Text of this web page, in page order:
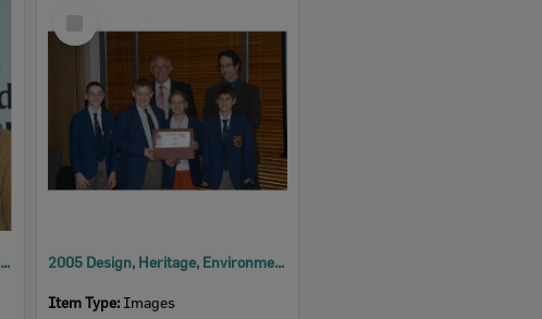
2005 Design, Heritage, Environment and Student Awards
Item
2005 Design, Heritage, Environment and Student Awards
Item Type: Images